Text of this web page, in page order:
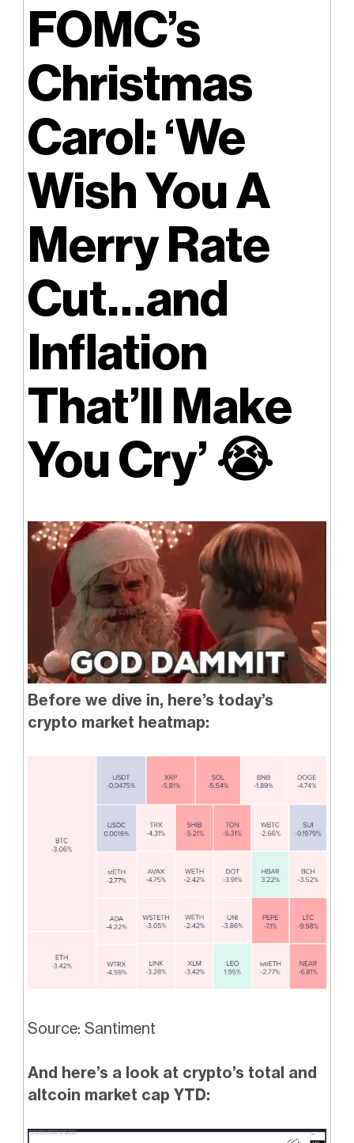
FOMC’s
Christmas
Carol: ‘We
Wish You A
Merry Rate
Cut…and
Inflation
That’ll Make
You Cry’ 😭
Before we dive in, here’s today’s
crypto market heatmap:
Source: Santiment
And here’s a look at crypto’s total and
altcoin market cap YTD: